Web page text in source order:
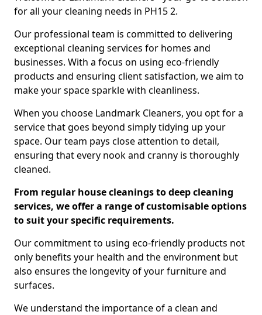
for all your cleaning needs in PH15 2.
Our professional team is committed to delivering
exceptional cleaning services for homes and
businesses. With a focus on using eco-friendly
products and ensuring client satisfaction, we aim to
make your space sparkle with cleanliness.
When you choose Landmark Cleaners, you opt for a
service that goes beyond simply tidying up your
space. Our team pays close attention to detail,
ensuring that every nook and cranny is thoroughly
cleaned.
From regular house cleanings to deep cleaning
services, we offer a range of customisable options
to suit your specific requirements.
Our commitment to using eco-friendly products not
only benefits your health and the environment but
also ensures the longevity of your furniture and
surfaces.
We understand the importance of a clean and